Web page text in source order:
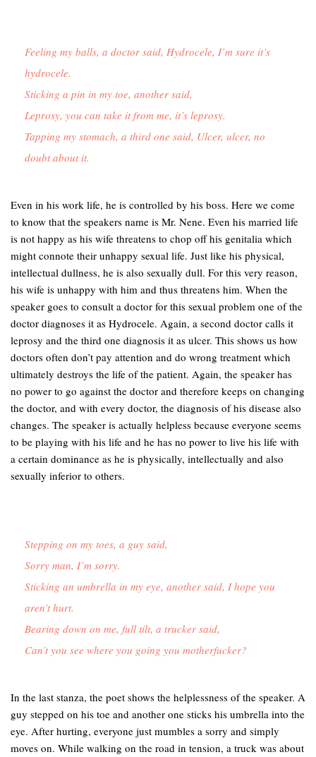
Feeling my balls, a doctor said, Hydrocele, I’m sure it’s
hydrocele.
Sticking a pin in my toe, another said,
Leprosy, you can take it from me, it’s leprosy.
Tapping my stomach, a third one said, Ulcer, ulcer, no
doubt about it.
Even in his work life, he is controlled by his boss. Here we come
to know that the speakers name is Mr. Nene. Even his married life
is not happy as his wife threatens to chop off his genitalia which
might connote their unhappy sexual life. Just like his physical,
intellectual dullness, he is also sexually dull. For this very reason,
his wife is unhappy with him and thus threatens him. When the
speaker goes to consult a doctor for this sexual problem one of the
doctor diagnoses it as Hydrocele. Again, a second doctor calls it
leprosy and the third one diagnosis it as ulcer. This shows us how
doctors often don’t pay attention and do wrong treatment which
ultimately destroys the life of the patient. Again, the speaker has
no power to go against the doctor and therefore keeps on changing
the doctor, and with every doctor, the diagnosis of his disease also
changes. The speaker is actually helpless because everyone seems
to be playing with his life and he has no power to live his life with
a certain dominance as he is physically, intellectually and also
sexually inferior to others.
Stepping on my toes, a guy said,
Sorry man, I’m sorry.
Sticking an umbrella in my eye, another said, I hope you
aren’t hurt.
Bearing down on me, full tilt, a trucker said,
Can’t you see where you going you motherfucker?
In the last stanza, the poet shows the helplessness of the speaker. A
guy stepped on his toe and another one sticks his umbrella into the
eye. After hurting, everyone just mumbles a sorry and simply
moves on. While walking on the road in tension, a truck was about